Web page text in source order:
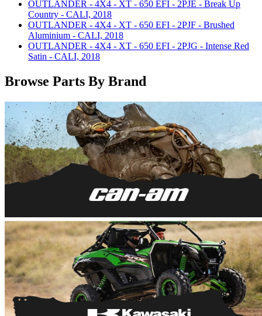
OUTLANDER - 4X4 - XT - 650 EFI - 2PJE - Break Up
Country - CALI, 2018
OUTLANDER - 4X4 - XT - 650 EFI - 2PJF - Brushed
Aluminium - CALI, 2018
OUTLANDER - 4X4 - XT - 650 EFI - 2PJG - Intense Red
Satin - CALI, 2018
Browse Parts By Brand